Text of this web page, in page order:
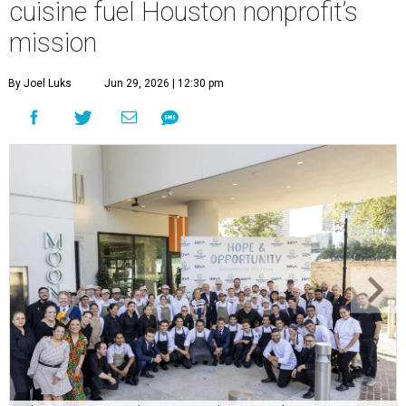
cuisine fuel Houston nonprofit’s
mission
By Joel Luks Jun 29, 2026 | 12:30 pm